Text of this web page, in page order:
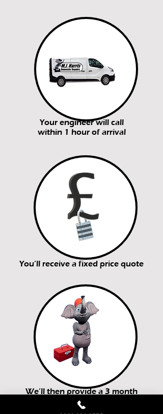
Your engineer will call
within 1 hour of arrival
You’ll receive a fixed price quote
We’ll then provide a 3 month
guarantee